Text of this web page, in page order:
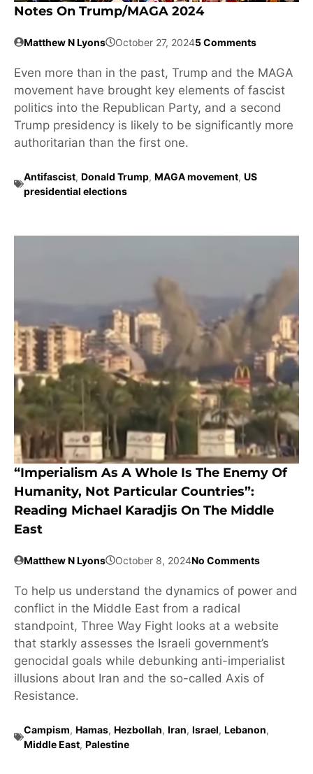
Notes On Trump/MAGA 2024
Matthew N Lyons October 27, 20245 Comments
Even more than in the past, Trump and the MAGA
movement have brought key elements of fascist
politics into the Republican Party, and a second
Trump presidency is likely to be significantly more
authoritarian than the first one.
Antifascist, Donald Trump, MAGA movement, US
presidential elections
“Imperialism As A Whole Is The Enemy Of
Humanity, Not Particular Countries”:
Reading Michael Karadjis On The Middle
East
Matthew N Lyons October 8, 2024No Comments
To help us understand the dynamics of power and
conflict in the Middle East from a radical
standpoint, Three Way Fight looks at a website
that starkly assesses the Israeli government’s
genocidal goals while debunking anti-imperialist
illusions about Iran and the so-called Axis of
Resistance.
Campism, Hamas, Hezbollah, Iran, Israel, Lebanon,
Middle East, Palestine